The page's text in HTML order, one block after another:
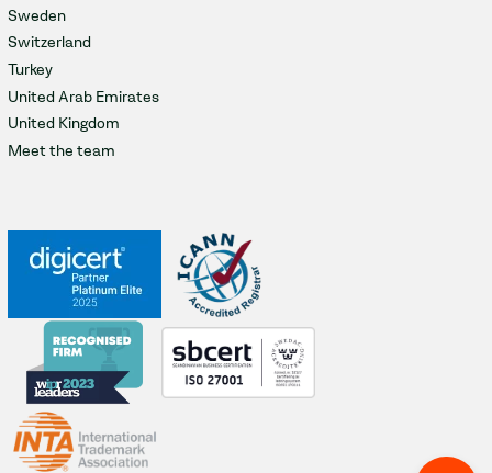
Sweden
Switzerland
Turkey
United Arab Emirates
United Kingdom
Meet the team